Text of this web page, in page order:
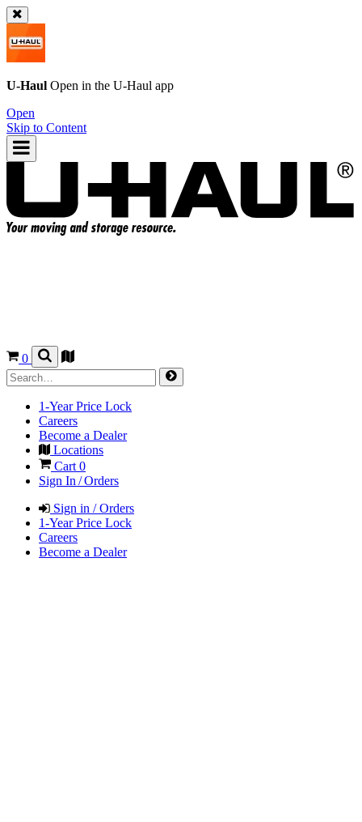
U-Haul Open in the U-Haul app
Open
Skip to Content
0
1-Year Price Lock
Careers
Become a Dealer
Locations
Cart 0
Sign In / Orders
Sign in / Orders
1-Year Price Lock
Careers
Become a Dealer